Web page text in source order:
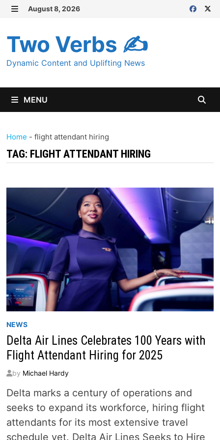
Skip
content
August 8, 2026
Two Verbs ✍
Dynamic Content and Uplifting News
MENU
Home - flight attendant hiring
TAG: FLIGHT ATTENDANT HIRING
NEWS
Delta Air Lines Celebrates 100 Years with
Flight Attendant Hiring for 2025
by Michael Hardy
Delta marks a century of operations and
seeks to expand its workforce, hiring flight
attendants for its most extensive travel
schedule yet. Delta Air Lines Seeks to Hire